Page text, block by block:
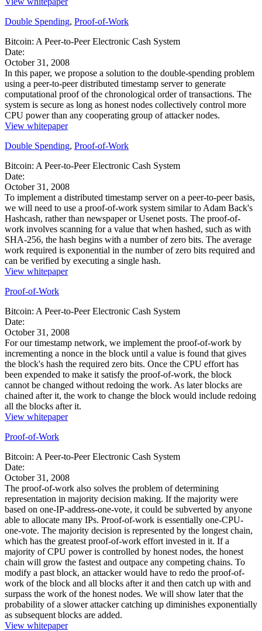
Double Spending, Proof-of-Work
Bitcoin: A Peer-to-Peer Electronic Cash System
Date:
October 31, 2008
In this paper, we propose a solution to the double-spending problem
using a peer-to-peer distributed timestamp server to generate
computational proof of the chronological order of transactions. The
system is secure as long as honest nodes collectively control more
CPU power than any cooperating group of attacker nodes.
View whitepaper
Double Spending, Proof-of-Work
Bitcoin: A Peer-to-Peer Electronic Cash System
Date:
October 31, 2008
To implement a distributed timestamp server on a peer-to-peer basis,
we will need to use a proof-of-work system similar to Adam Back's
Hashcash, rather than newspaper or Usenet posts. The proof-of-
work involves scanning for a value that when hashed, such as with
SHA-256, the hash begins with a number of zero bits. The average
work required is exponential in the number of zero bits required and
can be verified by executing a single hash.
View whitepaper
Proof-of-Work
Bitcoin: A Peer-to-Peer Electronic Cash System
Date:
October 31, 2008
For our timestamp network, we implement the proof-of-work by
incrementing a nonce in the block until a value is found that gives
the block's hash the required zero bits. Once the CPU effort has
been expended to make it satisfy the proof-of-work, the block
cannot be changed without redoing the work. As later blocks are
chained after it, the work to change the block would include redoing
all the blocks after it.
View whitepaper
Proof-of-Work
Bitcoin: A Peer-to-Peer Electronic Cash System
Date:
October 31, 2008
The proof-of-work also solves the problem of determining
representation in majority decision making. If the majority were
based on one-IP-address-one-vote, it could be subverted by anyone
able to allocate many IPs. Proof-of-work is essentially one-CPU-
one-vote. The majority decision is represented by the longest chain,
which has the greatest proof-of-work effort invested in it. If a
majority of CPU power is controlled by honest nodes, the honest
chain will grow the fastest and outpace any competing chains. To
modify a past block, an attacker would have to redo the proof-of-
work of the block and all blocks after it and then catch up with and
surpass the work of the honest nodes. We will show later that the
probability of a slower attacker catching up diminishes exponentially
as subsequent blocks are added.
View whitepaper